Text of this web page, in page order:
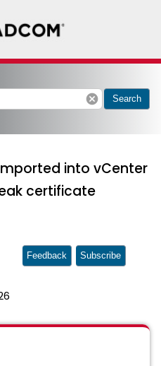
cancel Search
into vCenter
certificate
Feedback Subscribe